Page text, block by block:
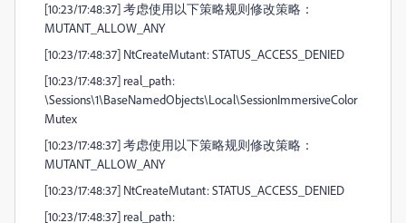
[10:23/17:48:37] 考虑使用以下策略规则修改策略：
MUTANT_ALLOW_ANY
[10:23/17:48:37] NtCreateMutant: STATUS_ACCESS_DENIED
[10:23/17:48:37] real_path:
\Sessions\1\BaseNamedObjects\Local\SessionImmersiveColor
Mutex
[10:23/17:48:37] 考虑使用以下策略规则修改策略：
MUTANT_ALLOW_ANY
[10:23/17:48:37] NtCreateMutant: STATUS_ACCESS_DENIED
[10:23/17:48:37] real_path: